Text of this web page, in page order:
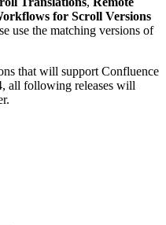
for Scroll Versions
use the matching versions of
that will support Confluence
all following releases will